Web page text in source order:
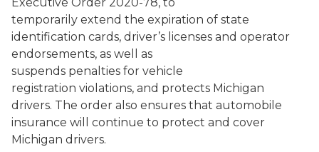
temporarily extend the expiration of state
identification cards, driver’s licenses and operator
endorsements, as well as
suspends penalties for vehicle
registration violations, and protects Michigan
drivers. The order also ensures that automobile
insurance will continue to protect and cover
Michigan drivers.